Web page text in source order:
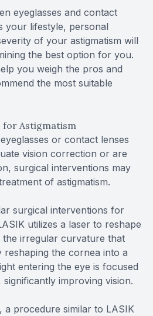
eyeglasses and contact
your lifestyle, personal
of your astigmatism will
the best option for you.
you weigh the pros and
the most suitable
for Astigmatism
or contact lenses
vision correction or are
surgical interventions may
of astigmatism.
surgical interventions for
utilizes a laser to reshape
irregular curvature that
reshaping the cornea into a
entering the eye is focused
improving vision.
a procedure similar to LASIK